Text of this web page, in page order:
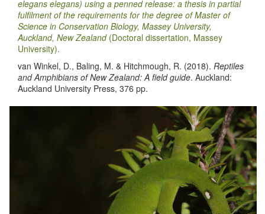
elegans elegans) using a penned release: a thesis in partial
fulfilment of the requirements for the degree of Master of
Science in Conservation Biology, Massey University,
Auckland, New Zealand(Doctoral dissertation, Massey
University).
van Winkel, D., Baling, M. & Hitchmough, R. (2018). Reptiles
and Amphibians of New Zealand: A field guide. Auckland:
Auckland University Press, 376 pp.